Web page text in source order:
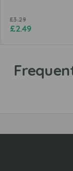
£3.29
£2.49